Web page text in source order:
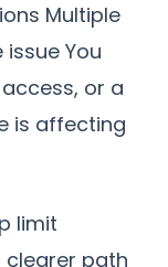
Multiple
You
or a
is affecting
limit
clearer path